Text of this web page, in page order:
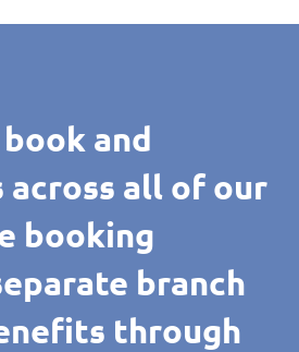
and
across all of our
booking
branch
through